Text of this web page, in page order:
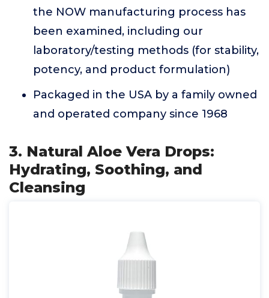
the NOW manufacturing process has
been examined, including our
laboratory/testing methods (for stability,
potency, and product formulation)
Packaged in the USA by a family owned
and operated company since 1968
3. Natural Aloe Vera Drops:
Hydrating, Soothing, and
Cleansing